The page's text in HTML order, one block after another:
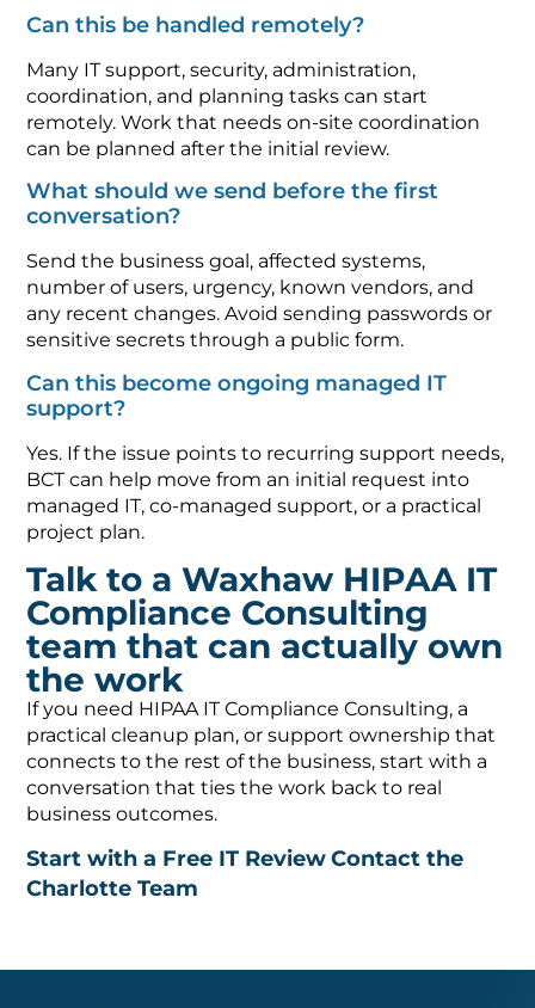
Can this be handled remotely?
Many IT support, security, administration,
coordination, and planning tasks can start
remotely. Work that needs on-site coordination
can be planned after the initial review.
What should we send before the first
conversation?
Send the business goal, affected systems,
number of users, urgency, known vendors, and
any recent changes. Avoid sending passwords or
sensitive secrets through a public form.
Can this become ongoing managed IT
support?
Yes. If the issue points to recurring support needs,
BCT can help move from an initial request into
managed IT, co-managed support, or a practical
project plan.
Talk to a Waxhaw HIPAA IT
Compliance Consulting
team that can actually own
the work
If you need HIPAA IT Compliance Consulting, a
practical cleanup plan, or support ownership that
connects to the rest of the business, start with a
conversation that ties the work back to real
business outcomes.
Start with a Free IT ReviewContact the
Charlotte Team